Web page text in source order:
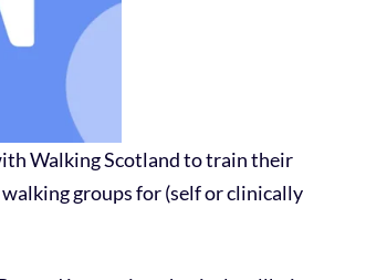
Walking Scotland to train their
groups for (self or clinically